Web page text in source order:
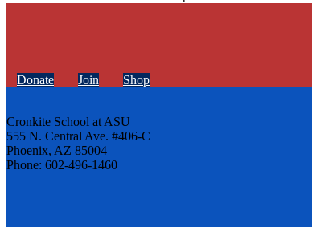
Donate Join Shop
Cronkite School at ASU
555 N. Central Ave. #406-C
Phoenix, AZ 85004
Phone: 602-496-1460